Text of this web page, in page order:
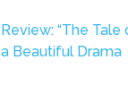
Review: “The Tale
a Beautiful Drama